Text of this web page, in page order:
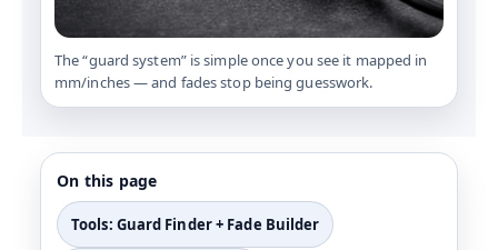
The “guard system” is simple once you see it mapped in
mm/inches — and fades stop being guesswork.
On this page
Tools: Guard Finder + Fade Builder